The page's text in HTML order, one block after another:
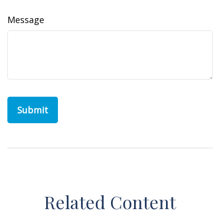
Message
Related Content